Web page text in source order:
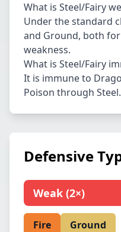
What is Steel/Fairy
Under the standard
and Ground, both
weakness.
What is Steel/Fairy
It is immune to
Poison through Steel.
Defensive
Weak (2×)
Fire Ground